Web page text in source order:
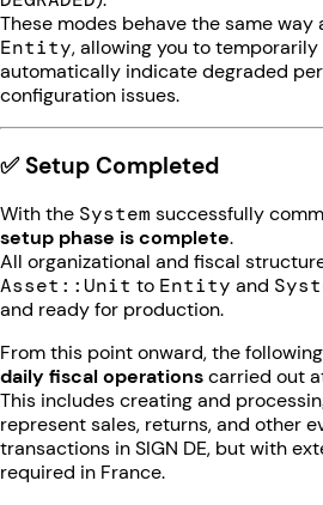
These modes behave the same
Entity, allowing you to
automatically indicate degraded
configuration issues.
✅ Setup Completed
With the System successfully
setup phase is complete.
All organizational and fiscal
Asset::Unit to Entity and
and ready for production.
From this point onward, the
daily fiscal operationscarried out
This includes creating and
represent sales, returns, and other
transactions in SIGN DE, but with
required in France.